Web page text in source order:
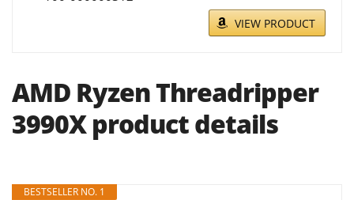
VIEW PRODUCT
AMD Ryzen Threadripper
3990X product details
BESTSELLER NO. 1